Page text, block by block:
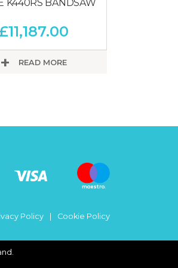
K440RS BANDSAW
11,187.00
READ MORE
Policy Cookie Policy